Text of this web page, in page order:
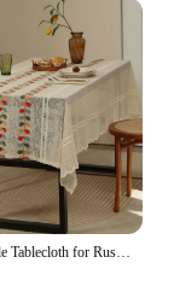
Linen Rectangle Tablecloth for Rustic Vintage Decor Sheer Lace Tablecloth Works Great As Wedding Party Picnic Dinner Decor